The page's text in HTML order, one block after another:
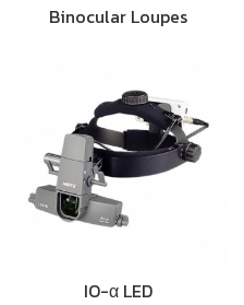
Binocular Loupes
IO-α LED